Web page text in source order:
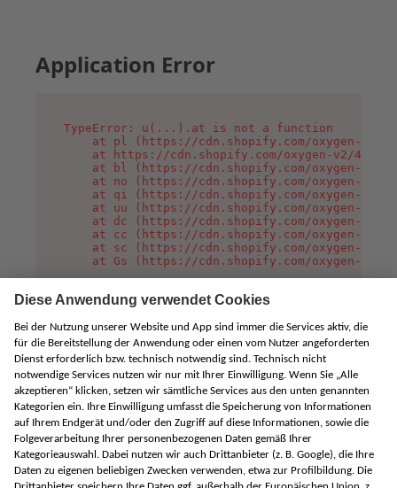
Application Error
TypeError: u(...).at is not a function
at pl (https://cdn.shopify.com/oxygen-v2/
at https://cdn.shopify.com/oxygen-v2/
at bl (https://cdn.shopify.com/oxygen-v2/
at no (https://cdn.shopify.com/oxygen-v2/
at qi (https://cdn.shopify.com/oxygen-v2/
at uu (https://cdn.shopify.com/oxygen-v2/
at dc (https://cdn.shopify.com/oxygen-v2/
at cc (https://cdn.shopify.com/oxygen-v2/
at sc (https://cdn.shopify.com/oxygen-v2/
at Gs (https://cdn.shopify.com/oxygen-v2/